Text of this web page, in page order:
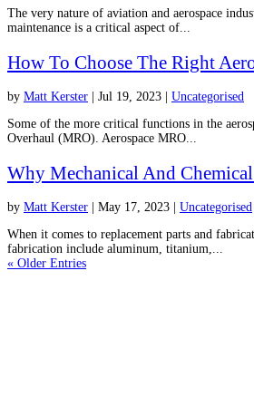
The very nature of aviation and aerospace
maintenance is a critical aspect of...
How To Choose The Right
by Matt Kerster Jul 19, 2023
Uncategorised
Some of the more critical functions in the
Overhaul (MRO). Aerospace MRO...
Why Mechanical And
by Matt Kerster May 17, 2023
Uncategorised
When it comes to replacement parts and
fabrication include aluminum, titanium,...
« Older Entries